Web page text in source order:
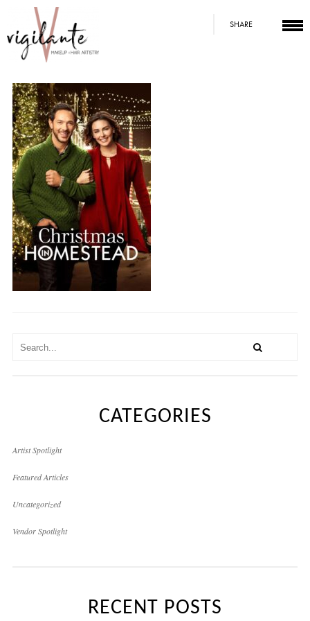
SHARE
CATEGORIES
Artist Spotlight
Featured Articles
Uncategorized
Vendor Spotlight
RECENT POSTS